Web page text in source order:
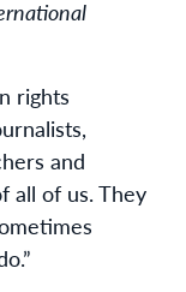
rights
and
all of us. They